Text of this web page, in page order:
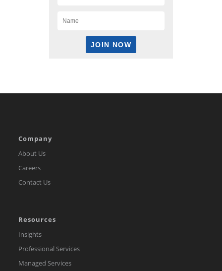
Company
About Us
Careers
Contact Us
Resources
Insights
Professional Services
Managed Services